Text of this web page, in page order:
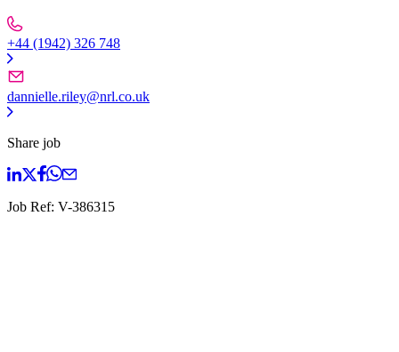
+44 (1942) 326 748
dannielle.riley@nrl.co.uk
Share job
Job Ref: V-386315